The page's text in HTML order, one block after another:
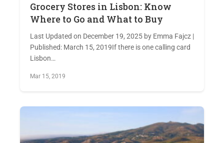
Grocery Stores in Lisbon: Know
Where to Go and What to Buy
Last Updated on December 19, 2025 by Emma Fajcz |
Published: March 15, 2019If there is one calling card
Lisbon…
Mar 15, 2019